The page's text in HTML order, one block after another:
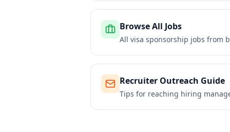
Browse All Jobs
All visa sponsorship jobs from
Recruiter Outreach Guide
Tips for reaching hiring